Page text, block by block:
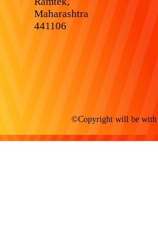
Maharashtra
441106
©Copyright will be with